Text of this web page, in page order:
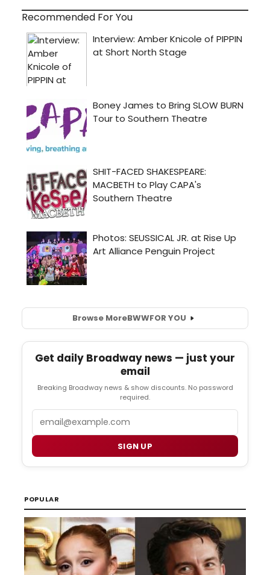
Recommended For You
Browse MoreBWWFOR YOU
Get daily Broadway news — just your
email
Breaking Broadway news & show discounts. No password
required.
SIGN UP
POPULAR